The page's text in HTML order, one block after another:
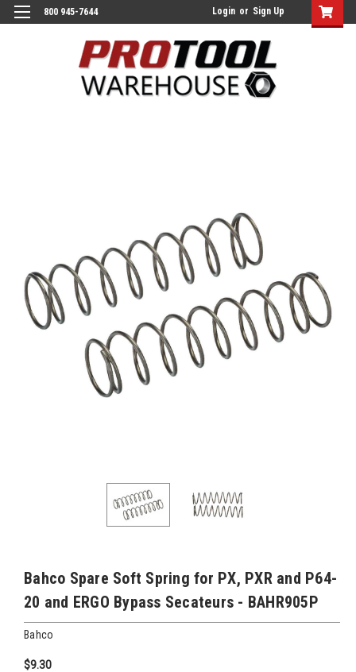
800 945-7644 Login or Sign Up
Bahco Spare Soft Spring for PX, PXR and P64-
20 and ERGO Bypass Secateurs - BAHR905P
Bahco
$9.30